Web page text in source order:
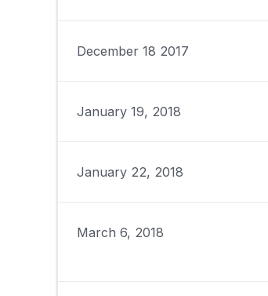
December 18 2017
January 19, 2018
January 22, 2018
March 6, 2018